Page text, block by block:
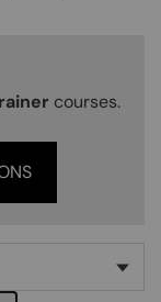
courses.